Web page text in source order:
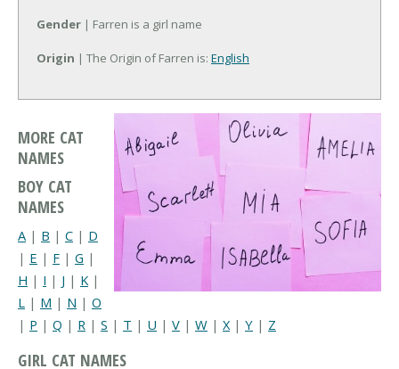
Gender | Farren is a girl name
Origin | The Origin of Farren is: English
MORE CAT
NAMES
BOY CAT
NAMES
A | B | C | D
| E | F | G |
H | I | J | K |
L | M | N | O
| P | Q | R | S | T | U | V | W | X| Y | Z
GIRL CAT NAMES